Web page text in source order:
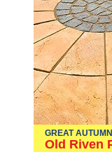
GREAT
Old Riven